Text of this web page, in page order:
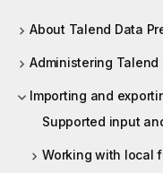
About Talend Data
Administering Talend
Importing and
Supported input
Working with local